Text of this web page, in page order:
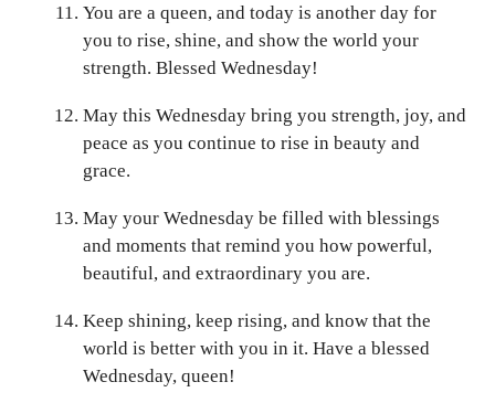
You are a queen, and today is another day for
you to rise, shine, and show the world your
strength. Blessed Wednesday!
May this Wednesday bring you strength, joy, and
peace as you continue to rise in beauty and
grace.
May your Wednesday be filled with blessings
and moments that remind you how powerful,
beautiful, and extraordinary you are.
Keep shining, keep rising, and know that the
world is better with you in it. Have a blessed
Wednesday, queen!